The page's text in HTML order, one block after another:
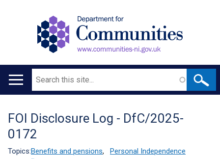
Main
Search
Translation
help
FOI Disclosure Log - DfC/2025-
0172
Topics:Benefits and pensions,
Personal Independence